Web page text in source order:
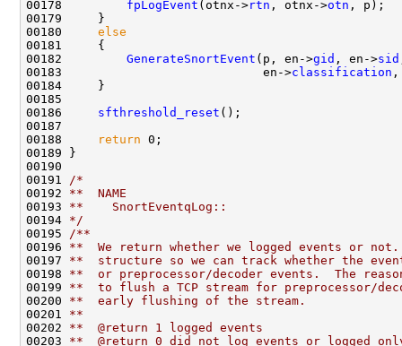
00178 fpLogEvent (otnx->rtn , otnx->otn , p);
00179     }
00180 else
00181     {
00182 GenerateSnortEvent (p, en->gid , en->sid
00183                            en->classification ,
00184     }
00185
00186 sfthreshold_reset ();
00187
00188
return 0;
00189 }
00190
00191
/*
00192 **  NAME
00193 **    SnortEventqLog::
00194 */
00195
/**
00196 **  We return whether we logged events or
00197 **  structure so we can track whether the
00198 **  or preprocessor/decoder events.  The
00199 **  to flush a TCP stream for preprocessor/
00200 **  early flushing of the stream.
00201 **
00202 **  @return 1 logged events
00203 **  @return 0 did not log events or logged